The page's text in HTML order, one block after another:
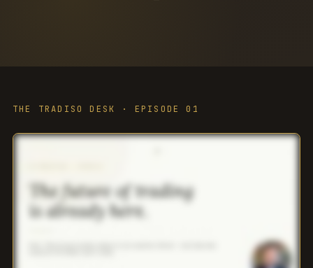
THE TRADISO DESK · EPISODE 01